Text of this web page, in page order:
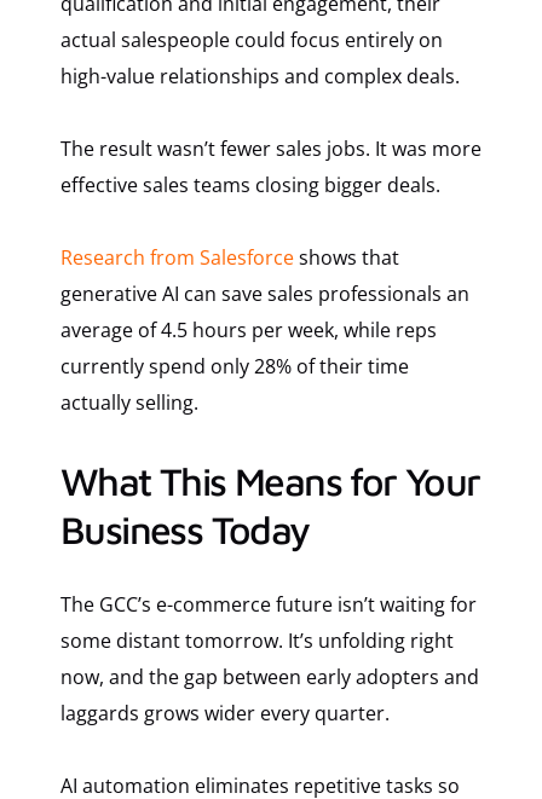
actual salespeople could focus entirely on
high-value relationships and complex deals.
The result wasn’t fewer sales jobs. It was more
effective sales teams closing bigger deals.
Research from Salesforceshows that
generative AI can save sales professionals an
average of 4.5 hours per week, while reps
currently spend only 28% of their time
actually selling.
What This Means for Your
Business Today
The GCC’s e-commerce future isn’t waiting for
some distant tomorrow. It’s unfolding right
now, and the gap between early adopters and
laggards grows wider every quarter.
AI automation eliminates repetitive tasks so